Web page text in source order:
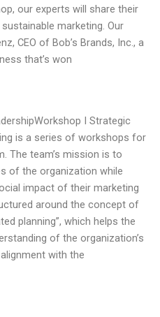
our experts will share their
marketing. Our
CEO of Bob’s Brands, Inc., a
that’s won
I Strategic
is a series of workshops for
The team’s mission is to
of the organization while
impact of their marketing
around the concept of
planning”, which helps the
of the organization’s
with the